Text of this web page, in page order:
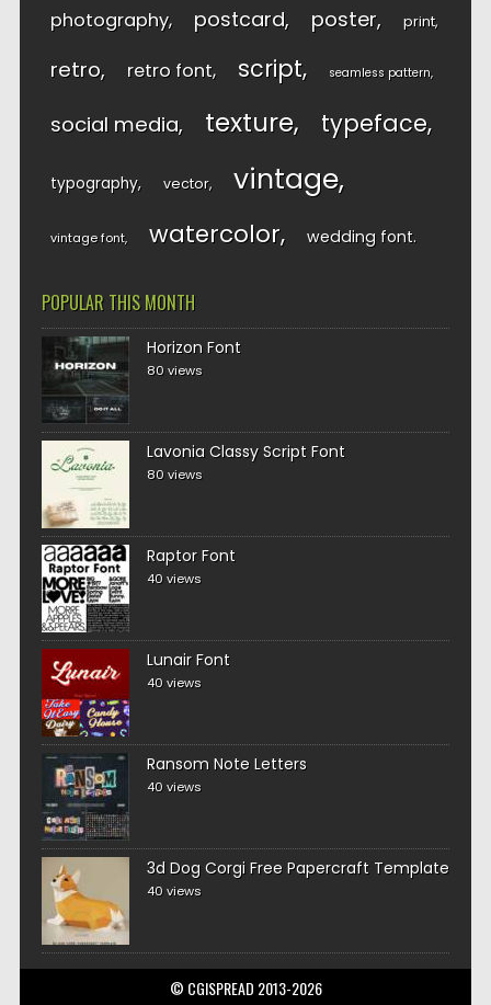
photography postcard poster print
retro retro font script seamless pattern
social media texture typeface
typography vector vintage
vintage font watercolor wedding font
POPULAR THIS MONTH
Horizon Font
80 views
Lavonia Classy Script Font
80 views
Raptor Font
40 views
Lunair Font
40 views
Ransom Note Letters
40 views
3d Dog Corgi Free Papercraft Template
40 views
© CGISPREAD 2013-2026